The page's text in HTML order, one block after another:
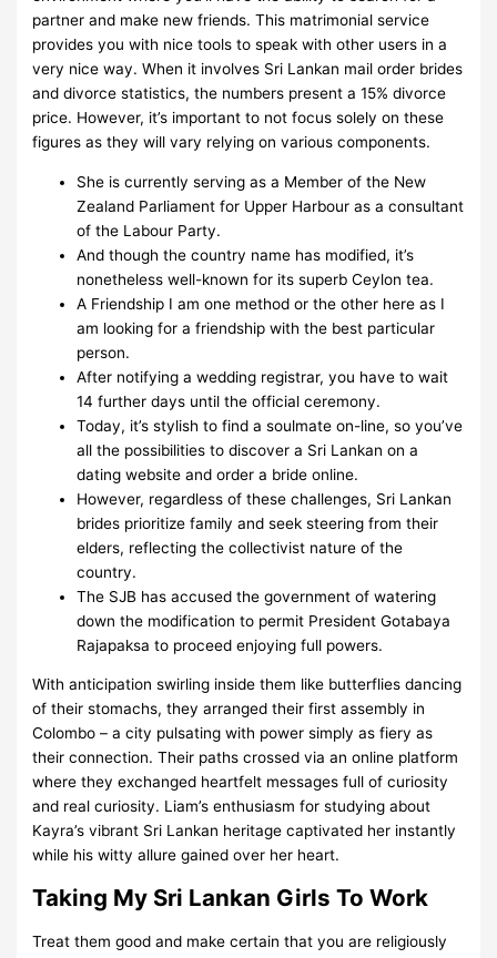
partner and make new friends. This matrimonial service
provides you with nice tools to speak with other users in a
very nice way. When it involves Sri Lankan mail order brides
and divorce statistics, the numbers present a 15% divorce
price. However, it’s important to not focus solely on these
figures as they will vary relying on various components.
She is currently serving as a Member of the New
Zealand Parliament for Upper Harbour as a consultant
of the Labour Party.
And though the country name has modified, it’s
nonetheless well-known for its superb Ceylon tea.
A Friendship I am one method or the other here as I
am looking for a friendship with the best particular
person.
After notifying a wedding registrar, you have to wait
14 further days until the official ceremony.
Today, it’s stylish to find a soulmate on-line, so you’ve
all the possibilities to discover a Sri Lankan on a
dating website and order a bride online.
However, regardless of these challenges, Sri Lankan
brides prioritize family and seek steering from their
elders, reflecting the collectivist nature of the
country.
The SJB has accused the government of watering
down the modification to permit President Gotabaya
Rajapaksa to proceed enjoying full powers.
With anticipation swirling inside them like butterflies dancing
of their stomachs, they arranged their first assembly in
Colombo – a city pulsating with power simply as fiery as
their connection. Their paths crossed via an online platform
where they exchanged heartfelt messages full of curiosity
and real curiosity. Liam’s enthusiasm for studying about
Kayra’s vibrant Sri Lankan heritage captivated her instantly
while his witty allure gained over her heart.
Taking My Sri Lankan Girls To Work
Treat them good and make certain that you are religiously